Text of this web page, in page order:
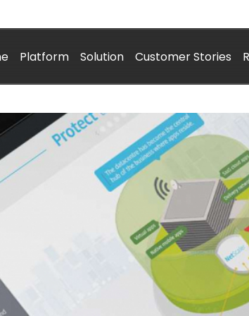
Platform Solution Customer Stories